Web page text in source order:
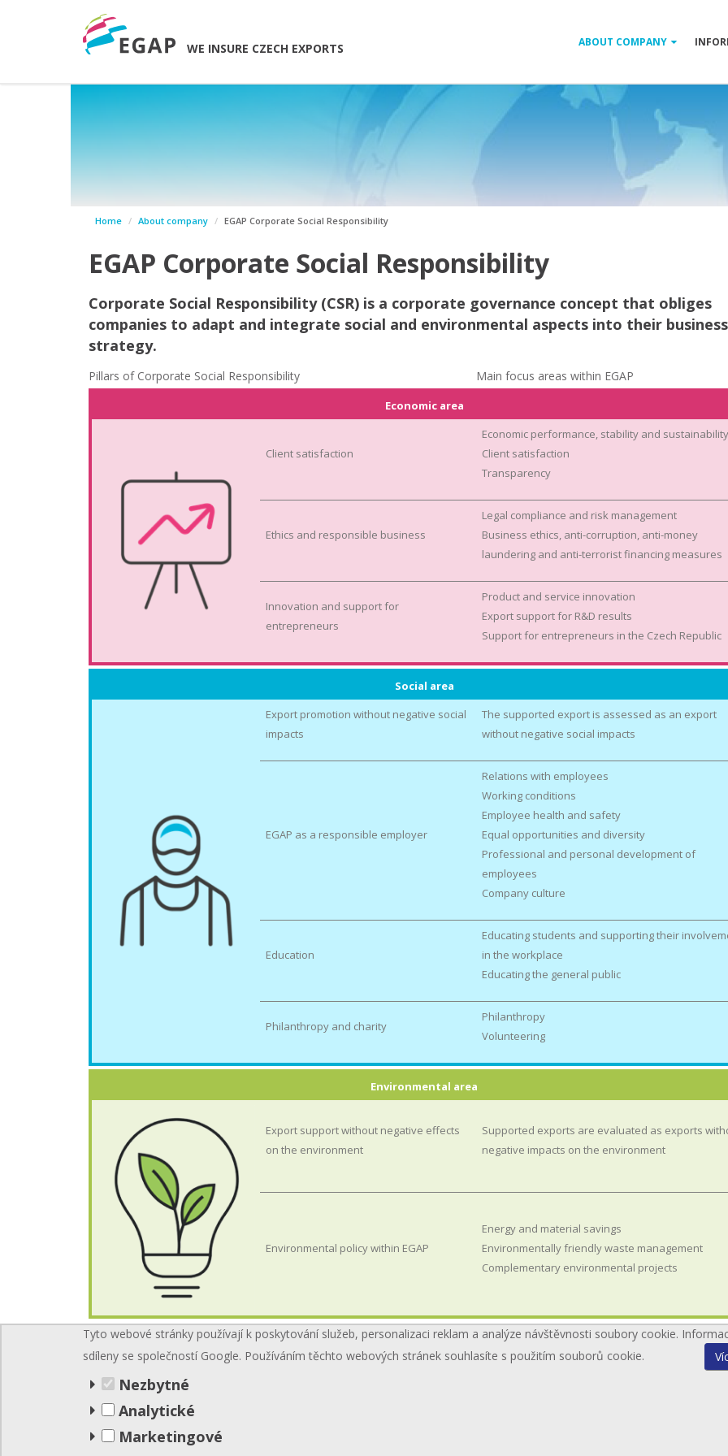
WE INSURE CZECH EXPORTS ABOUT COMPANY
Home About company EGAP Corporate Social Responsibility
EGAP Corporate Social Responsibility
Corporate Social Responsibility (CSR) is a corporate governance concept that obliges
companies to adapt and integrate social and environmental aspects into their business
strategy.
Pillars of Corporate Social Responsibility Main focus areas within EGAP
Economic area
Client satisfaction
Economic performance, stability and sustainability
Client satisfaction
Transparency
Ethics and responsible business
Legal compliance and risk management
Business ethics, anti-corruption, anti-money
laundering and anti-terrorist financing measures
Innovation and support for
entrepreneurs
Product and service innovation
Export support for R&D results
Support for entrepreneurs in the Czech Republic
Social area
Export promotion without negative social
impacts
The supported export is assessed as an export
without negative social impacts
EGAP as a responsible employer
Relations with employees
Working conditions
Employee health and safety
Equal opportunities and diversity
Professional and personal development of
employees
Company culture
Education
Educating students and supporting their
in the workplace
Educating the general public
Philanthropy and charity
Philanthropy
Volunteering
Environmental area
Export support without negative effects
on the environment
Supported exports are evaluated as exports
negative impacts on the environment
Environmental policy within EGAP
Energy and material savings
Environmentally friendly waste management
Complementary environmental projects
Tyto webové stránky používají k poskytování služeb, personalizaci reklam a analýze návštěvnosti soubory cookie.
sdíleny se společností Google. Používáním těchto webových stránek souhlasíte s použitím souborů cookie.
Nezbytné
Analytické
Marketingové